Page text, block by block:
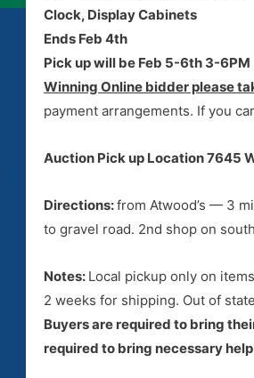
Clock, Display Cabinets
Ends Feb 4th
Pick up will be Feb 5-6th 3-6PM
Winning Online bidder please
payment arrangements. If you
Auction Pick up Location 7645
Directions:from Atwood’s — 3
to gravel road. 2nd shop on
Notes: Local pickup only on
2 weeks for shipping. Out of
Buyers are required to bring
required to bring necessary
Directions
Directions: from Atwood’s — 3
to gravel road. 2nd shop on